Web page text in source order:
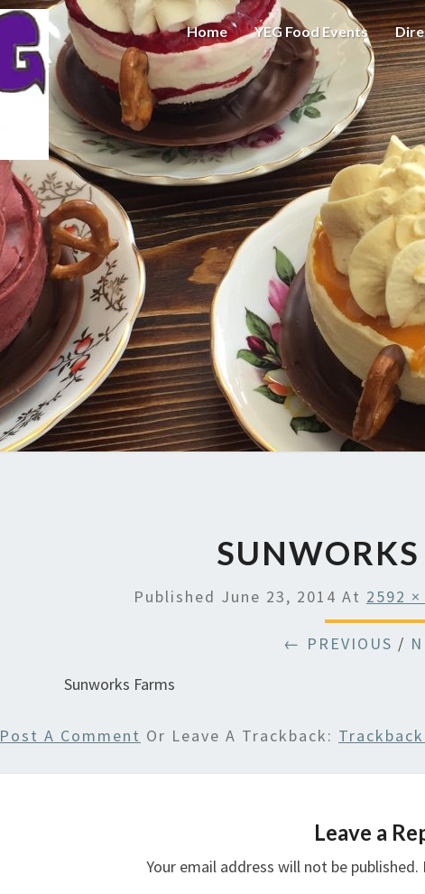
Home YEG Food Events
Published June 23, 2014 At 2592
← PREVIOUS /
Sunworks Farms
Post A Comment Or Leave A Trackback:
Leave a
Your email address will not be published.